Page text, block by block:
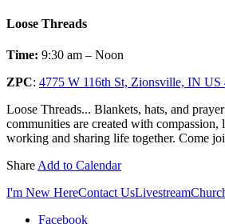
Loose Threads
Time: 9:30 am – Noon
ZPC: 4775 W 116th St, Zionsville, IN US
Loose Threads... Blankets, hats, and
communities are created with compassion,
working and sharing life together. Come
Share Add to Calendar
I'm New HereContact UsLivestream
Facebook